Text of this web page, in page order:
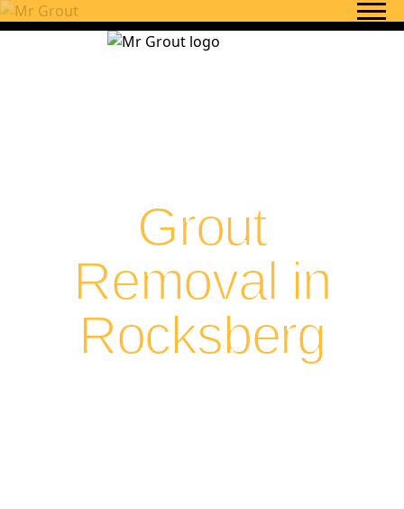
Skip to content
Grout
Removal in
Rocksberg